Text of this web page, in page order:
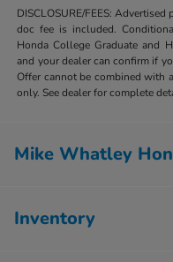
DISCLOSURE/FEES:
doc fee is included.
Honda College Graduate and
and your dealer can confirm if
Offer cannot be combined with
only. See dealer for complete
Mike Whatley
Inventory